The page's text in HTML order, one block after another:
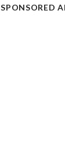
SPONSORED